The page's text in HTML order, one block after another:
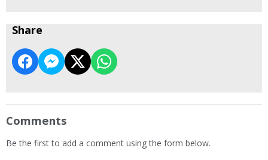
Share
Comments
Be the first to add a comment using the form below.